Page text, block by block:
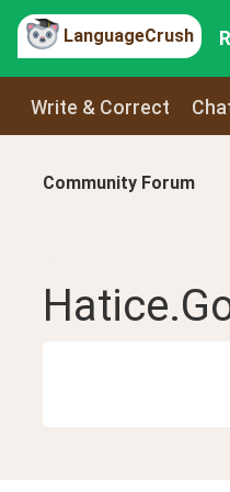
LanguageCrush
Write & Correct
Community Forum